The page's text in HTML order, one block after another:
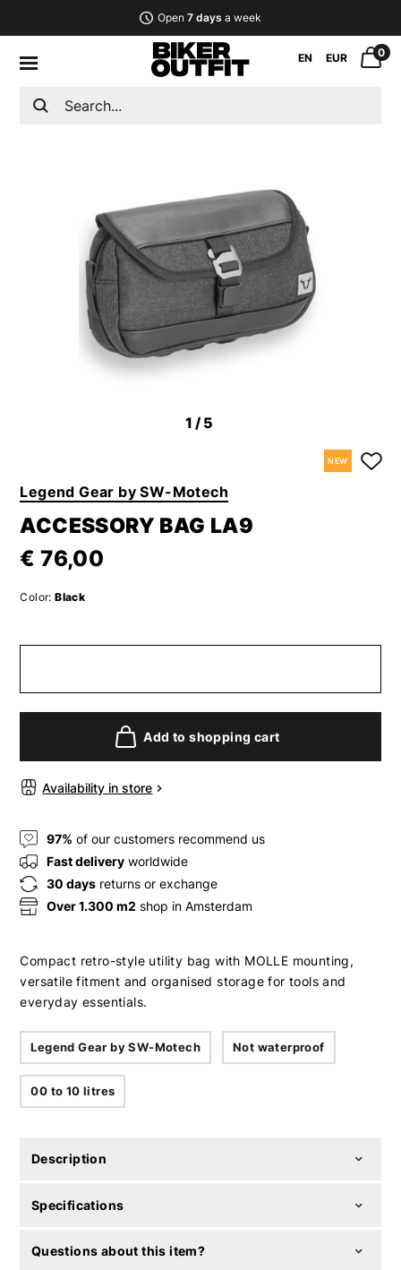
Open 7 days a week
EN EUR 0
1 /5
NEW
Legend Gear by SW-Motech
ACCESSORY BAG LA9
€ 76,00
Color: Black
Add to shopping cart
Availability in store
97% of our customers recommend us
Fast delivery worldwide
30 days returns or exchange
Over 1.300 m2 shop in Amsterdam
Compact retro-style utility bag with MOLLE mounting,
versatile fitment and organised storage for tools and
everyday essentials.
Legend Gear by SW-Motech Not waterproof
00 to 10 litres
Description
Specifications
Questions about this item?